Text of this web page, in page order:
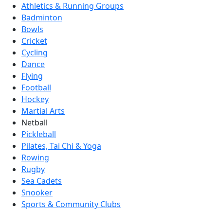
Athletics & Running Groups
Badminton
Bowls
Cricket
Cycling
Dance
Flying
Football
Hockey
Martial Arts
Netball
Pickleball
Pilates, Tai Chi & Yoga
Rowing
Rugby
Sea Cadets
Snooker
Sports & Community Clubs